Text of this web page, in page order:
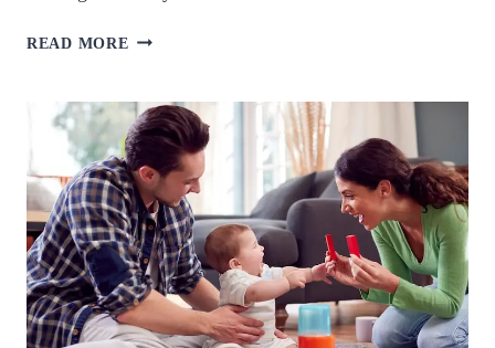
READ MORE UNLOCK
EXPLORE
TRAINING
CERTIFICATION
COURSES
TODAY.